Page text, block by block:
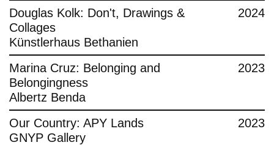
Douglas Kolk: Don't, Drawings &
Collages
Künstlerhaus Bethanien
2024
Marina Cruz: Belonging and
Belongingness
Albertz Benda
2023
Our Country: APY Lands
GNYP Gallery
2023
Insights
Buy
Press
Contact